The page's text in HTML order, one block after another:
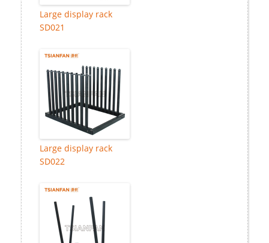
Large display rack
SD021
Large display rack
SD022